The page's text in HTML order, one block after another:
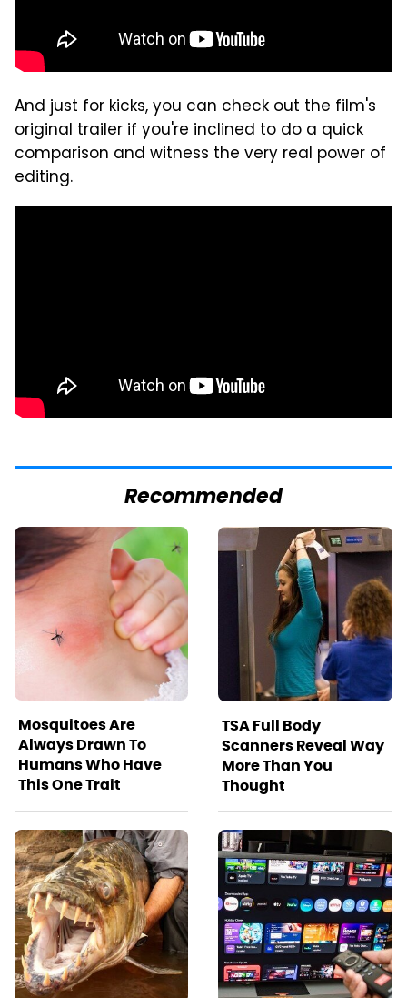
And just for kicks, you can check out the film's
original trailer if you're inclined to do a quick
comparison and witness the very real power of
editing.
Recommended
Mosquitoes Are
Always Drawn To
Humans Who Have
This One Trait
TSA Full Body
Scanners Reveal Way
More Than You
Thought